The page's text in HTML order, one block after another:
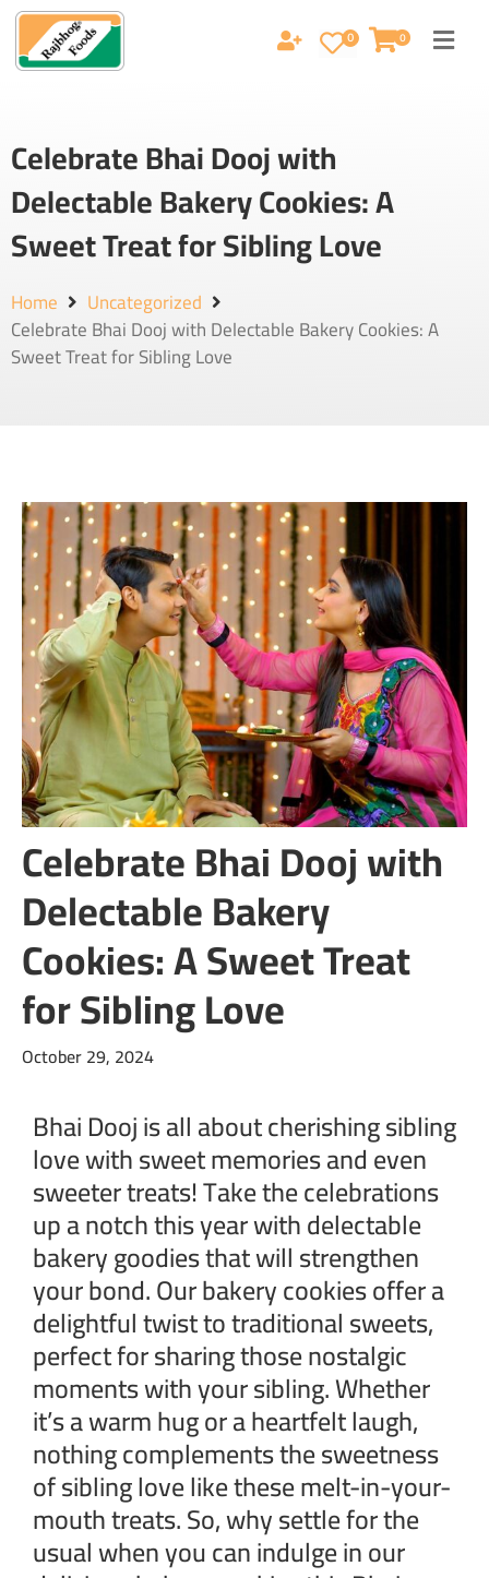
0 0
Celebrate Bhai Dooj with
Delectable Bakery Cookies: A
Sweet Treat for Sibling Love
Home Uncategorized
Celebrate Bhai Dooj with Delectable Bakery Cookies: A
Sweet Treat for Sibling Love
Celebrate Bhai Dooj with
Delectable Bakery
Cookies: A Sweet Treat
for Sibling Love
October 29, 2024
Bhai Dooj is all about cherishing sibling
love with sweet memories and even
sweeter treats! Take the celebrations
up a notch this year with delectable
bakery goodies that will strengthen
your bond. Our bakery cookies offer a
delightful twist to traditional sweets,
perfect for sharing those nostalgic
moments with your sibling. Whether
it’s a warm hug or a heartfelt laugh,
nothing complements the sweetness
of sibling love like these melt-in-your-
mouth treats. So, why settle for the
usual when you can indulge in our